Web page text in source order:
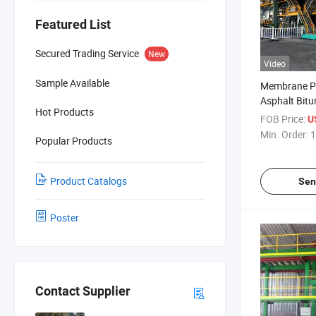
Featured List
Secured Trading Service New
Sample Available
Hot Products
Popular Products
Product Catalogs
Poster
Contact Supplier
Video
Membrane
Asphalt
Machine
FOB Price:
Min. Order: